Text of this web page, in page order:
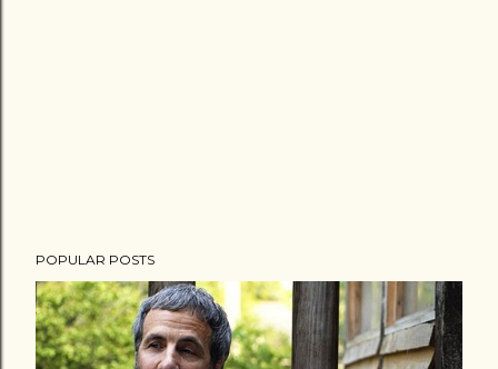
POPULAR POSTS